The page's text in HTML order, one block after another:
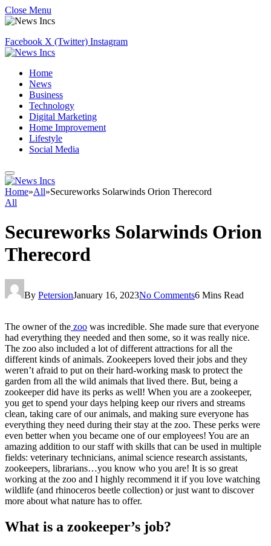
Close Menu
Facebook X (Twitter) Instagram
Home
News
Business
Technology
Digital Marketing
Home Improvement
Lifestyle
Social Media
Home»All»Secureworks Solarwinds Orion Therecord
All
Secureworks Solarwinds Orion
Therecord
By PetersionJanuary 16, 2023No Comments6 Mins Read
The owner of the zoo was incredible. She made sure that everyone
had everything they needed and then some, so it was really nice.
The zoo also included a lot of different attractions for all the
different kinds of animals. Zookeepers loved their jobs and they
weren’t afraid to put on their hard-working mask to protect the
garden from all the wild animals that lived there. But, being a
zookeeper did have its perks as well! When you are a zookeeper,
you get to spend your days helping keep our rivers and streams
clean, taking care of our animals, and making sure everyone has
everything they need during their stay at the zoo. These perks were
even better when you became one of our employees! You are an
amazing addition to our staff with skills that can be used in multiple
fields: veterinary technicians, animal science research assistants,
zookeepers, librarians…you know who you are! It is so great
working at the zoo and I highly recommend it if you love watching
wildlife (and rhinoceros beetle collection) or just want to discover
more about what nature has to offer.
What is a zookeeper’s job?